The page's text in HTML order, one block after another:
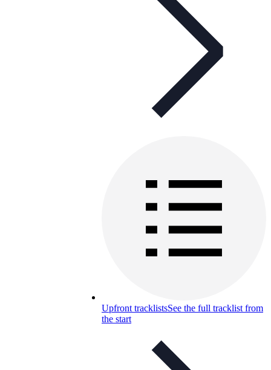
Upfront tracklistsSee the full tracklist from
the start